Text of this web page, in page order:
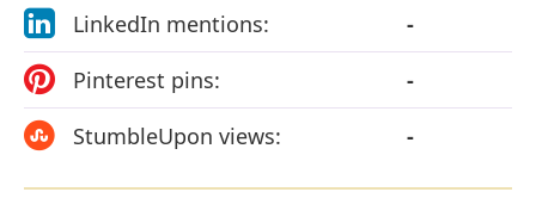
LinkedIn mentions:
-
Pinterest pins:
-
StumbleUpon views:
-